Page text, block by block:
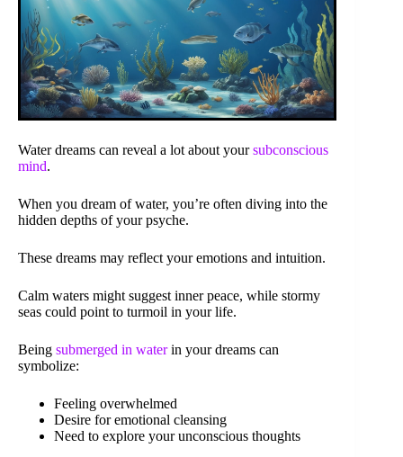
Water dreams can reveal a lot about yoursubconscious
mind.
When you dream of water, you’re often diving into the
hidden depths of your psyche.
These dreams may reflect your emotions and intuition.
Calm waters might suggest inner peace, while stormy
seas could point to turmoil in your life.
Being submerged in waterin your dreams can
symbolize:
Feeling overwhelmed
Desire for emotional cleansing
Need to explore your unconscious thoughts